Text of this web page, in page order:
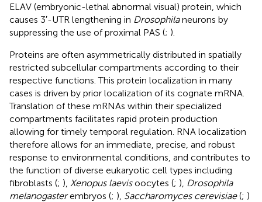
ELAV (embryonic-lethal abnormal visual) protein, which
causes 3′-UTR lengthening in Drosophilaneurons by
suppressing the use of proximal PAS (; ).
Proteins are often asymmetrically distributed in spatially
restricted subcellular compartments according to their
respective functions. This protein localization in many
cases is driven by prior localization of its cognate mRNA.
Translation of these mRNAs within their specialized
compartments facilitates rapid protein production
allowing for timely temporal regulation. RNA localization
therefore allows for an immediate, precise, and robust
response to environmental conditions, and contributes to
the function of diverse eukaryotic cell types including
fibroblasts (; ), Xenopus laevisoocytes (; ), Drosophila
melanogasterembryos (; ), Saccharomyces cerevisiae(; )